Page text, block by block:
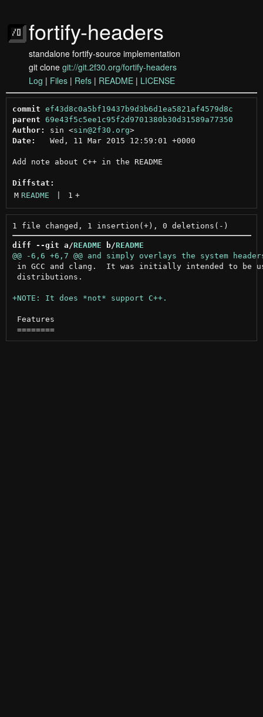
fortify-headers
standalone fortify-source implementation
git clone git://git.2f30.org/fortify-headers
Log | Files | Refs | README | LICENSE
commit ef43d8c0a5bf19437b9d3b6d1ea5821af4579d8c
parent 69e43f5c5ee1c95f2d9701380b30d31589a77350
Author:
sin <sin@2f30.org >
Date:
   Wed, 11 Mar 2015 12:59:01 +0000
Add note about C++ in the README
Diffstat:
M README 1 +
diff --git a/README b/README
in GCC and clang.  It was initially intended to be
distributions.
Features
========